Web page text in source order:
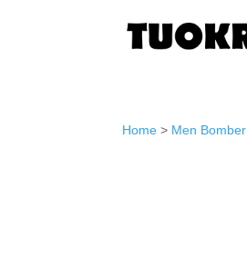
Home > Men Bomber